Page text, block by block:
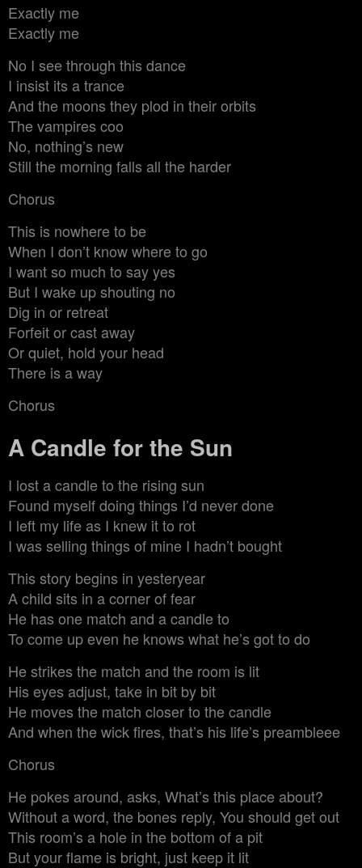
Exactly me
Exactly me
No I see through this dance
I insist its a trance
And the moons they plod in their orbits
The vampires coo
No, nothing’s new
Still the morning falls all the harder
Chorus
This is nowhere to be
When I don’t know where to go
I want so much to say yes
But I wake up shouting no
Dig in or retreat
Forfeit or cast away
Or quiet, hold your head
There is a way
Chorus
A Candle for the Sun
I lost a candle to the rising sun
Found myself doing things I’d never done
I left my life as I knew it to rot
I was selling things of mine I hadn’t bought
This story begins in yesteryear
A child sits in a corner of fear
He has one match and a candle to
To come up even he knows what he’s got to do
He strikes the match and the room is lit
His eyes adjust, take in bit by bit
He moves the match closer to the candle
And when the wick fires, that’s his life’s preambleee
Chorus
He pokes around, asks, What’s this place about?
Without a word, the bones reply, You should get out
This room’s a hole in the bottom of a pit
But your flame is bright, just keep it lit